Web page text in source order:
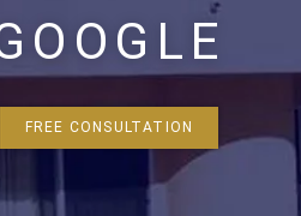
FREE CONSULTATION